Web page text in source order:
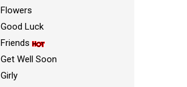
Flowers
Good Luck
Friends
Get Well Soon
Girly